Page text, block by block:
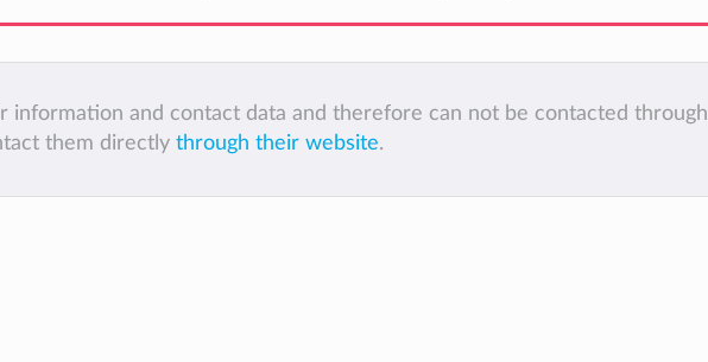
information and contact data and therefore can not be contacted through
them directly through their website.